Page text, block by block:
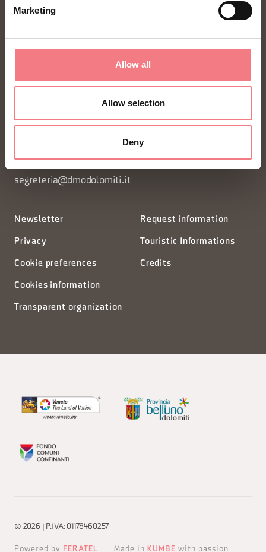
Marketing
Allow all
Allow selection
Deny
FONDAZIONE DMO DOLOMITI BELLUNESI
Piazza Santo Stefano 15/17
segreteria@dmodolomiti.it
Newsletter
Privacy
Cookie preferences
Cookies information
Transparent organization
Request information
Touristic Informations
Credits
© 2026 | P.IVA: 01178460257
Powered by FERATEL Made in KUMBE with passion